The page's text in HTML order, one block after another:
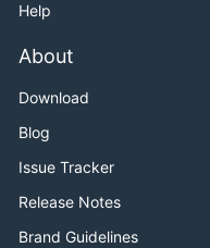
Help
About
Download
Blog
Issue Tracker
Release Notes
Brand Guidelines